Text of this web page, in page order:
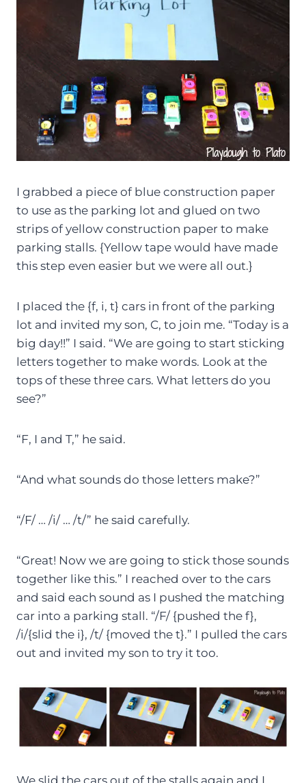
I grabbed a piece of blue construction paper
to use as the parking lot and glued on two
strips of yellow construction paper to make
parking stalls. {Yellow tape would have made
this step even easier but we were all out.}
I placed the {f, i, t} cars in front of the parking
lot and invited my son, C, to join me. “Today is a
big day!!” I said. “We are going to start sticking
letters together to make words. Look at the
tops of these three cars. What letters do you
see?”
“F, I and T,” he said.
“And what sounds do those letters make?”
“/F/ … /i/ … /t/” he said carefully.
“Great! Now we are going to stick those sounds
together like this.” I reached over to the cars
and said each sound as I pushed the matching
car into a parking stall. “/F/ {pushed the f},
/i/{slid the i}, /t/ {moved the t}.” I pulled the cars
out and invited my son to try it too.